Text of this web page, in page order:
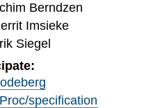
Berndzen
Imsieke
Siegel
specification